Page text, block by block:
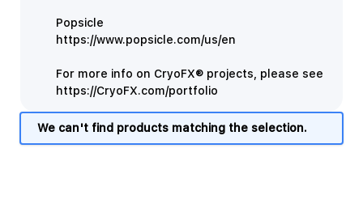
Popsicle
https://www.popsicle.com/us/en
For more info on CryoFX® projects, please see
https://CryoFX.com/portfolio
We can't find products matching the selection.